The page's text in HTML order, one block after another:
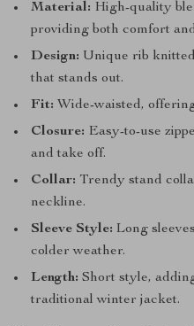
Material: High-quality
providing both comfort
Design: Unique rib
that stands out.
Fit: Wide-waisted,
Closure: Easy-to-use
and take off.
Collar: Trendy stand
neckline.
Sleeve Style: Long
colder weather.
Length: Short style,
traditional winter jacket.